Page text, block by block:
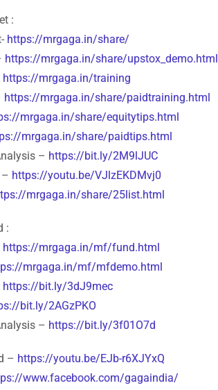
:
https://mrgaga.in/share/
https://mrgaga.in/share/upstox_demo.html
https://mrgaga.in/training
https://mrgaga.in/share/paidtraining.html
mrgaga.in/share/equitytips.html
mrgaga.in/share/paidtips.html
– https://bit.ly/2M9lJUC
https://youtu.be/VJlzEKDMvj0
mrgaga.in/share/25list.html
:
https://mrgaga.in/mf/fund.html
mrgaga.in/mf/mfdemo.html
https://bit.ly/3dJ9mec
bit.ly/2AGzPKO
– https://bit.ly/3f01O7d
– https://youtu.be/EJb-r6XJYxQ
www.facebook.com/gagaindia/